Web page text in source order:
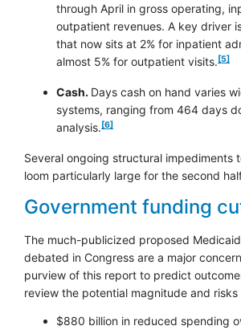
through April in gross operating,
outpatient revenues. A key driver
that now sits at 2% for inpatient
almost 5% for outpatient visits.[5]
Cash. Days cash on hand varies
systems, ranging from 464 days
analysis.
footnote
[6]
Several ongoing structural impediments
loom particularly large for the second
Government funding
The much-publicized proposed
debated in Congress are a major
purview of this report to predict
review the potential magnitude and risks
$880 billion in reduced spending